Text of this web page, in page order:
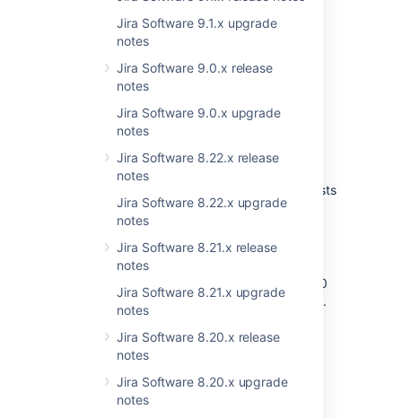
Jira Software 9.1.x upgrade
notes
Jira Software 9.0.x release
notes
Jira Software 9.0.x upgrade
notes
Jira Software 8.22.x release
notes
Jira Software 8.22.x upgrade
notes
Jira Software 8.21.x release
notes
Jira Software 8.21.x upgrade
notes
Jira Software 8.20.x release
notes
Jira Software 8.20.x upgrade
notes
Downloadthe latest version of JIRA.
Follow the instructions in the
Upgrading from earlier
versions?
7.0, or later
. It lists
known issues you should be aware of
when upgrading between multiple
versions.
Earlier than 7.0
. The JIRA 7.0
release introduced significant changes.
You must first upgrade to JIRA 7.0 (we
always recommend the latest bugfix
release, in this case 7.0.11) before